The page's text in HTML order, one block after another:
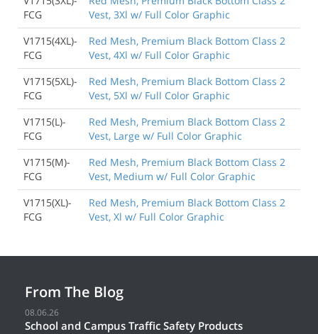
FCG
Vest, 3Xl w/ Full Color Graphic
V1715(4XL)-
FCG
Red Mesh, Premium Black Bottom Class 2
Vest, 4Xl w/ Full Color Graphic
V1715(5XL)-
FCG
Red Mesh, Premium Black Bottom Class 2
Vest, 5Xl w/ Full Color Graphic
V1715(L)-
FCG
Red Mesh, Premium Black Bottom Class 2
Vest, Large w/ Full Color Graphic
V1715(M)-
FCG
Red Mesh, Premium Black Bottom Class 2
Vest, Medium w/ Full Color Graphic
V1715(XL)-
FCG
Red Mesh, Premium Black Bottom Class 2
Vest, Xl w/ Full Color Graphic
From The Blog
08.06.26
School and Campus Traffic Safety Products